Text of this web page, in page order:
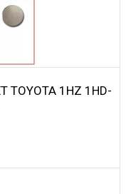
TOYOTA 1HZ 1HD-